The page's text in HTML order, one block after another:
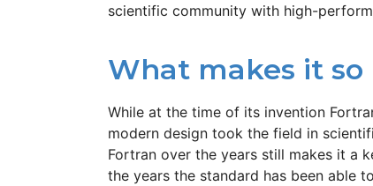
scientific community with high-
What makes it so
While at the time of its invention
modern design took the field in
Fortran over the years still makes it a
the years the standard has been able